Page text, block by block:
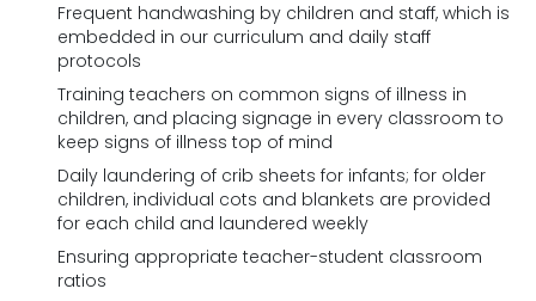
Frequent handwashing by children and staff, which is
embedded in our curriculum and daily staff
protocols
Training teachers on common signs of illness in
children, and placing signage in every classroom to
keep signs of illness top of mind
Daily laundering of crib sheets for infants; for older
children, individual cots and blankets are provided
for each child and laundered weekly
Ensuring appropriate teacher-student classroom
ratios